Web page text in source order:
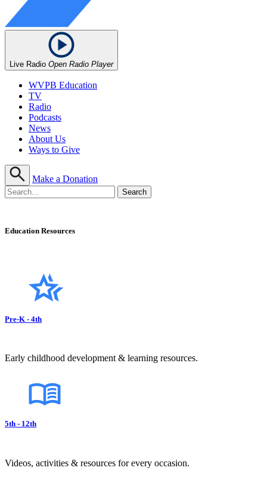
Live Radio Open Radio Player
WVPB Education
TV
Radio
Podcasts
News
About Us
Ways to Give
Make a Donation
Education Resources
Pre-K - 4th
Early childhood development & learning resources.
5th - 12th
Videos, activities & resources for every occasion.